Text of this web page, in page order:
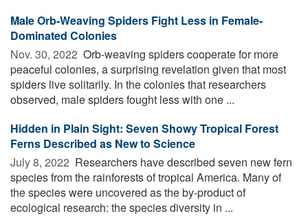
Male Orb-Weaving Spiders Fight Less in Female-
Dominated Colonies
Nov. 30, 2022  Orb-weaving spiders cooperate for more
peaceful colonies, a surprising revelation given that most
spiders live solitarily. In the colonies that researchers
observed, male spiders fought less with one ...
Hidden in Plain Sight: Seven Showy Tropical Forest
Ferns Described as New to Science
July 8, 2022  Researchers have described seven new fern
species from the rainforests of tropical America. Many of
the species were uncovered as the by-product of
ecological research: the species diversity in ...